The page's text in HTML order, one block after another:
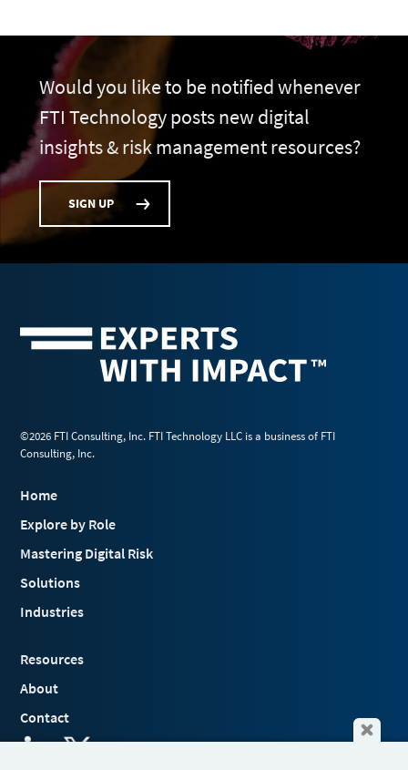
Would you like to be notified whenever
FTI Technology posts new digital
insights & risk management resources?
SIGN UP
©2026 FTI Consulting, Inc. FTI Technology LLC is a business of FTI
Consulting, Inc.
Home
Explore by Role
Mastering Digital Risk
Solutions
Industries
Resources
About
Contact